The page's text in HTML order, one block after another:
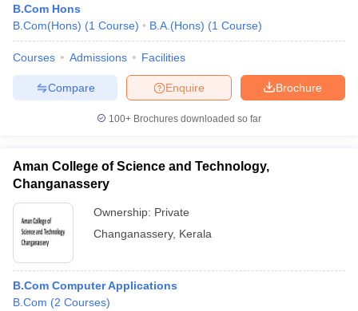
B.Com Hons
B.Com(Hons) (1 Course) B.A.(Hons) (1 Course)
Courses Admissions Facilities
Brochure
Enquire
Compare
100+ Brochures downloaded so far
Aman College of Science and Technology,
Changanassery
Ownership: Private
Changanassery, Kerala
B.Com Computer Applications
B.Com (2 Courses)